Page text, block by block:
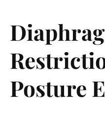
Posture